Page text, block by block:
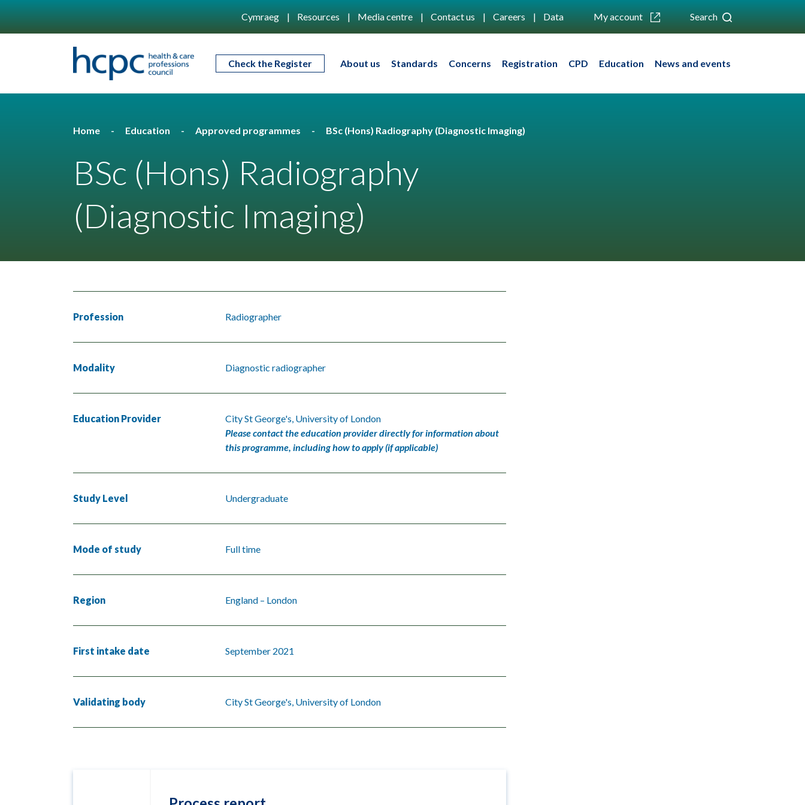
Cymraeg Resources Media centre Contact us Careers Data My account Search
Check the Register About us Standards Concerns Registration CPD Education News and events
Home Education Approved programmes BSc (Hons) Radiography (Diagnostic Imaging)
BSc (Hons) Radiography
(Diagnostic Imaging)
Profession Radiographer
Modality Diagnostic radiographer
Education Provider
City St George's, University of London
Please contact the education provider directly for information about
this programme, including how to apply (if applicable)
Study Level Undergraduate
Mode of study Full time
Region England – London
First intake date September 2021
Validating body City St George's, University of London